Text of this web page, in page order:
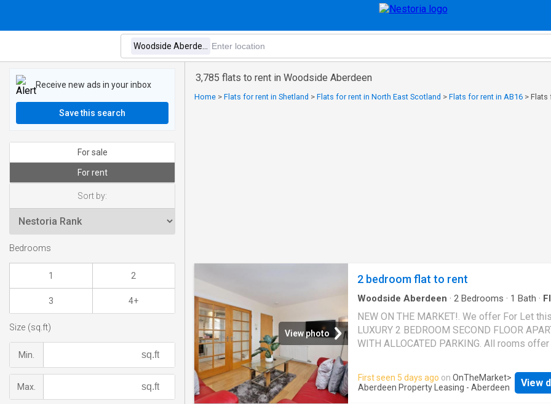
3,785 flats to rent in Woodside Aberdeen
Home > Flats for rent in Shetland > Flats for rent in North East Scotland > Flats for rent in AB16 > Flats
View photo
2 bedroom flat to rent
Woodside Aberdeen · 2 Bedrooms · 1 Bath ·
Heating
NEW ON THE MARKET!. We offer For Let this
LUXURY 2 BEDROOM SECOND FLOOR
WITH ALLOCATED PARKING. All rooms offer
throughout. The welcoming central hallway
access to all rooms. Storage cupboards. The
spacious Lounge overlooks the front of the
First seen 5 days ago on OnTheMarket>
Aberdeen Property Leasing - Aberdeen
View
Receive new ads in your inbox
Save this search
For sale
For rent
Sort by:
Bedrooms
1 2
3 4+
Size (sq.ft)
Min.
Max.